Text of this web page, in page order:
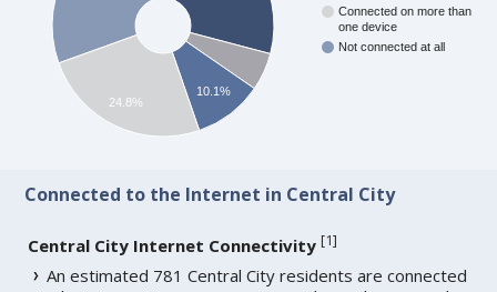
Connected on more than
one device
Not connected at all
10.1%
24.8%
Connected to the Internet in Central City
Central City Internet Connectivity [1]
An estimated 781 Central City residents are connected